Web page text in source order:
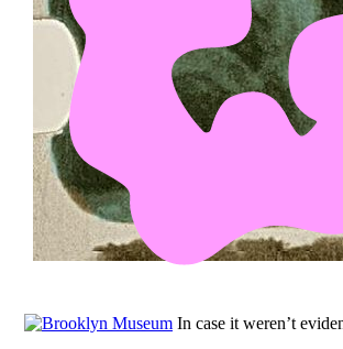
In case it weren’t